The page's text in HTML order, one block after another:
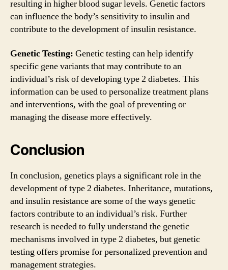
resulting in higher blood sugar levels. Genetic factors
can influence the body’s sensitivity to insulin and
contribute to the development of insulin resistance.
Genetic Testing: Genetic testing can help identify
specific gene variants that may contribute to an
individual’s risk of developing type 2 diabetes. This
information can be used to personalize treatment plans
and interventions, with the goal of preventing or
managing the disease more effectively.
Conclusion
In conclusion, genetics plays a significant role in the
development of type 2 diabetes. Inheritance, mutations,
and insulin resistance are some of the ways genetic
factors contribute to an individual’s risk. Further
research is needed to fully understand the genetic
mechanisms involved in type 2 diabetes, but genetic
testing offers promise for personalized prevention and
management strategies.